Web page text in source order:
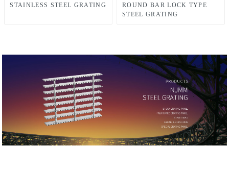
STAINLESS STEEL GRATING
ROUND BAR LOCK TYPE
STEEL GRATING